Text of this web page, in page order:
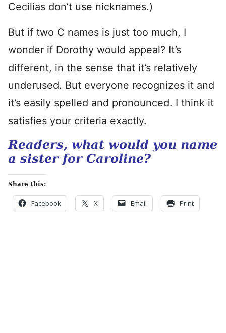
Cecilias don’t use nicknames.)
But if two C names is just too much, I
wonder if Dorothy would appeal? It’s
different, in the sense that it’s relatively
underused. But everyone recognizes it and
it’s easily spelled and pronounced. I think it
satisfies your criteria exactly.
Readers, what would you name
a sister for Caroline?
Share this:
Facebook X Email Print